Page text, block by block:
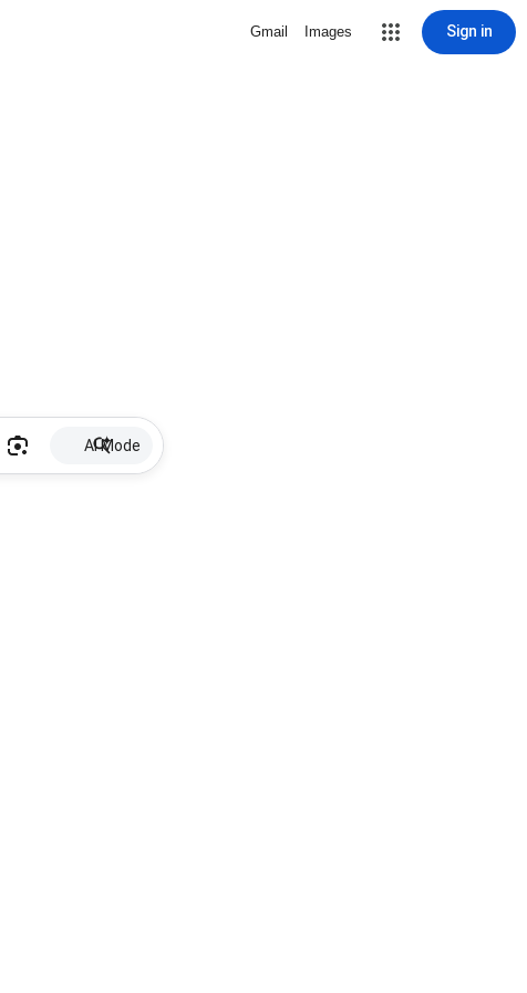
Gmail Images Sign in
AI Mode